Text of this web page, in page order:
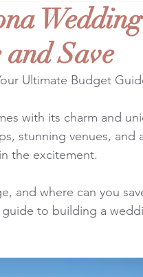
Save
Ultimate Budget
with its charm and
stunning venues, and
the excitement.
and where can you
guide to building a